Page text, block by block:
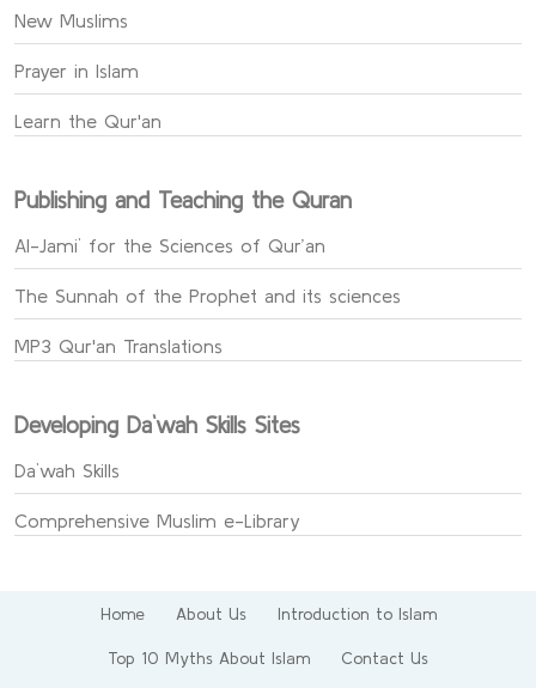
New Muslims
Prayer in Islam
Learn the Qur'an
Publishing and Teaching the Quran
Al-Jami` for the Sciences of Qur’an
The Sunnah of the Prophet and its sciences
MP3 Qur'an Translations
Developing Da`wah Skills Sites
Da`wah Skills
Comprehensive Muslim e-Library
Home About Us Introduction to Islam
Top 10 Myths About Islam Contact Us